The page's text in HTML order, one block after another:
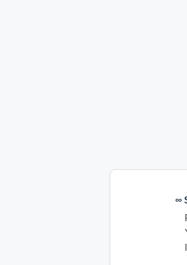
∞